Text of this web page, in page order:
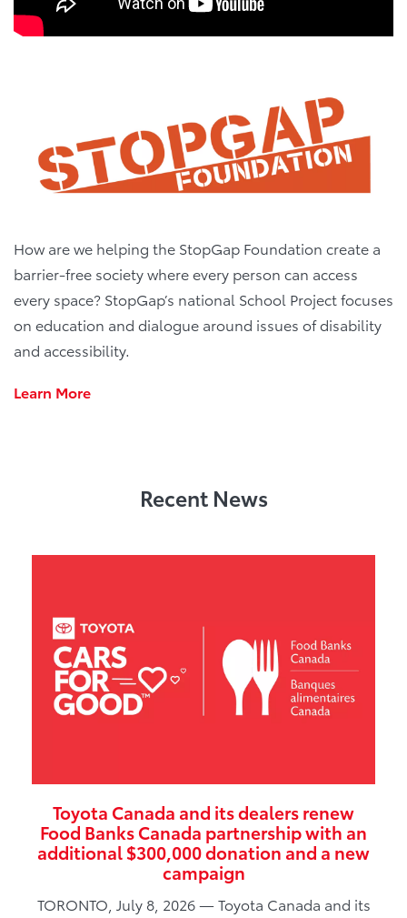
How are we helping the StopGap Foundation create a
barrier-free society where every person can access
every space? StopGap’s national School Project focuses
on education and dialogue around issues of disability
and accessibility.
Learn More
Recent News
Toyota Canada and its dealers renew
Food Banks Canada partnership with an
additional $300,000 donation and a new
campaign
TORONTO, July 8, 2026 — Toyota Canada and its